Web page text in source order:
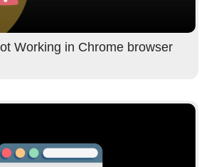
Working in Chrome browser